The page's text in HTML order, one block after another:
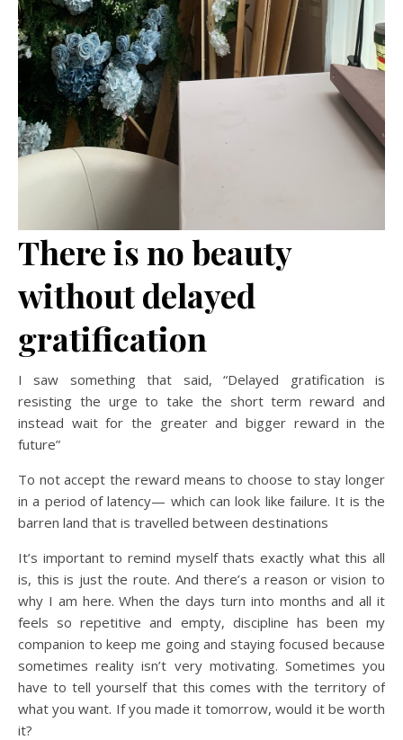
There is no beauty
without delayed
gratification
I saw something that said, “Delayed gratification is
resisting the urge to take the short term reward and
instead wait for the greater and bigger reward in the
future”
To not accept the reward means to choose to stay longer
in a period of latency— which can look like failure. It is the
barren land that is travelled between destinations
It’s important to remind myself thats exactly what this all
is, this is just the route. And there’s a reason or vision to
why I am here. When the days turn into months and all it
feels so repetitive and empty, discipline has been my
companion to keep me going and staying focused because
sometimes reality isn’t very motivating. Sometimes you
have to tell yourself that this comes with the territory of
what you want. If you made it tomorrow, would it be worth
it?